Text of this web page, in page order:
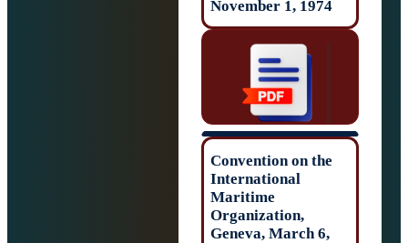
November 1,
Convention on
International
Organization,
Geneva, March